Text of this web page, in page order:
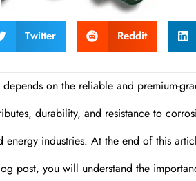
Twitter Reddit
on the reliable and premium-
durability, and resistance to
energy industries. At the end of this
post, you will understand the